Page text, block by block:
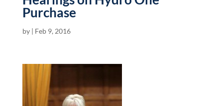
Purchase
by | Feb 9, 2016